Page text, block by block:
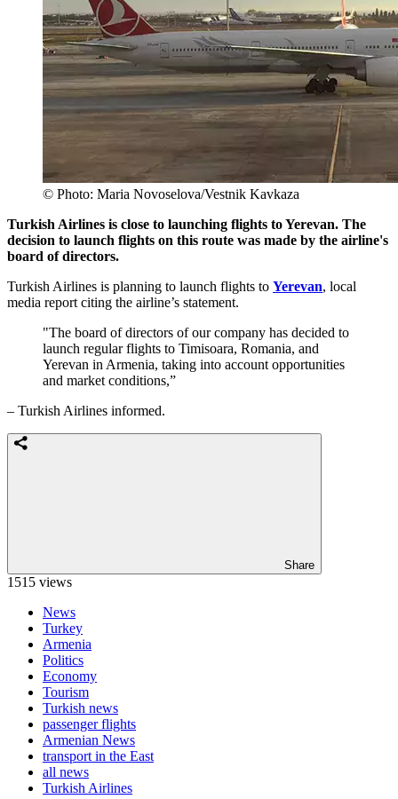
© Photo: Maria Novoselova/Vestnik Kavkaza
Turkish Airlines is close to launching flights to Yerevan. The
decision to launch flights on this route was made by the airline's
board of directors.
Turkish Airlines is planning to launch flights to Yerevan, local
media report citing the airline’s statement.
"The board of directors of our company has decided to
launch regular flights to Timisoara, Romania, and
Yerevan in Armenia, taking into account opportunities
and market conditions,”
– Turkish Airlines informed.
Share
1515 views
News
Turkey
Armenia
Politics
Economy
Tourism
Turkish news
passenger flights
Armenian News
transport in the East
all news
Turkish Airlines